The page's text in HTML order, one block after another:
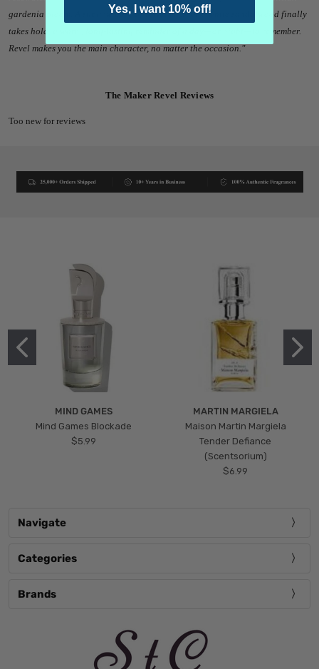
gardenia bloom. A sublime base of velvet musk and white sandalwood finally
takes hold, a warm, long-lasting reminder of a day—or night—to remember.
Revel makes you the main character, no matter the occasion."
The Maker Revel Reviews
Too new for reviews
MIND GAMES
Mind Games Blockade
$5.99
MARTIN MARGIELA
Maison Martin Margiela
Tender Defiance
(Scentsorium)
$6.99
Navigate
Categories
Brands
Yes, I want 10% off!